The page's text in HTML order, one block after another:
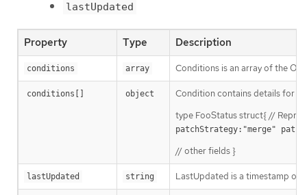
lastUpdated
Property Type Description
conditions array Conditions is an array of the
conditions[] object
Condition contains details for
type FooStatus struct{ //
patchStrategy:"merge"
// other fields }
lastUpdated string LastUpdated is a timestamp of